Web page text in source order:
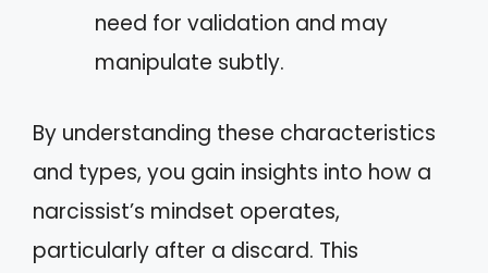
need for validation and may
manipulate subtly.
By understanding these characteristics
and types, you gain insights into how a
narcissist’s mindset operates,
particularly after a discard. This